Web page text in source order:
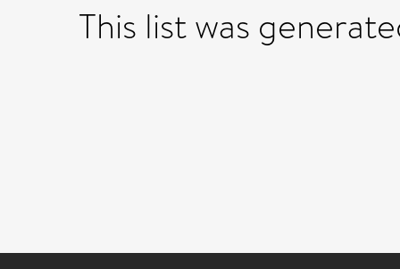
This list was